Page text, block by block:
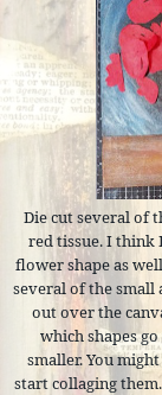
Die cut several of
red tissue. I think
flower shape as
several of the small
out over the
which shapes
smaller. You
start collaging